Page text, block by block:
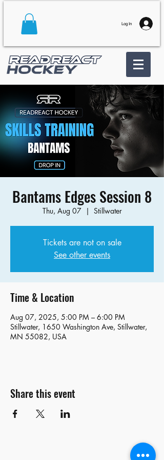
Log In
Bantams Edges Session 8
Thu, Aug 07
  |
Stillwater
Tickets are not on sale
See other events
Time & Location
Aug 07, 2025, 5:00 PM – 6:00 PM
Stillwater, 1650 Washington Ave, Stillwater,
MN 55082, USA
Share this event